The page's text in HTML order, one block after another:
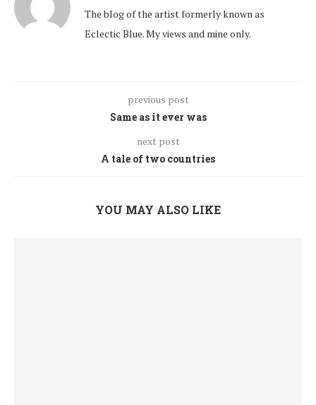
The blog of the artist formerly known as
Eclectic Blue. My views and mine only.
previous post
Same as it ever was
next post
A tale of two countries
YOU MAY ALSO LIKE